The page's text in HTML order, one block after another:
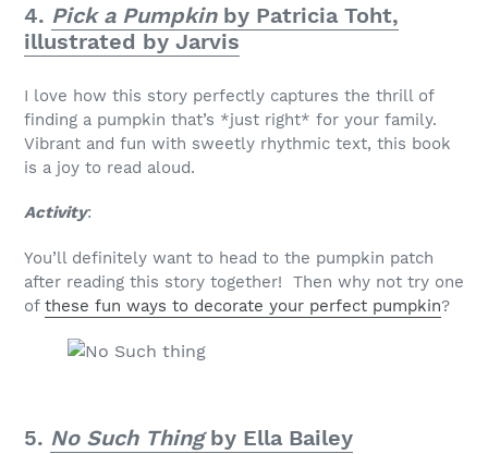
4. Pick a Pumpkinby Patricia Toht,
illustrated by Jarvis
I love how this story perfectly captures the thrill of
finding a pumpkin that’s *just right* for your family.
Vibrant and fun with sweetly rhythmic text, this book
is a joy to read aloud.
Activity:
You’ll definitely want to head to the pumpkin patch
after reading this story together! Then why not try one
of these fun ways to decorate your perfect pumpkin?
5. No Such Thingby Ella Bailey